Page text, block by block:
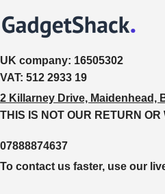
UK company: 16505302
VAT: 512 2933 19
2 Killarney Drive, Maidenhead,
THIS IS NOT OUR RETURN
07888874637
To contact us faster, use our